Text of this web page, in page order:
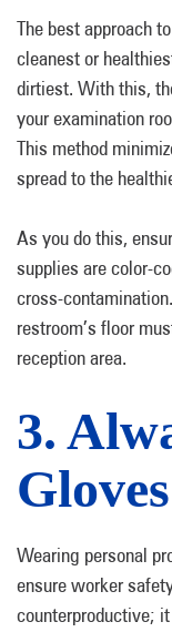
The best approach
cleanest or
dirtiest. With this,
your examination
This method
spread to the
As you do this,
supplies are color-
cross-
restroom’s floor
reception area.
3.
Wearing personal
ensure worker
counterproductive;